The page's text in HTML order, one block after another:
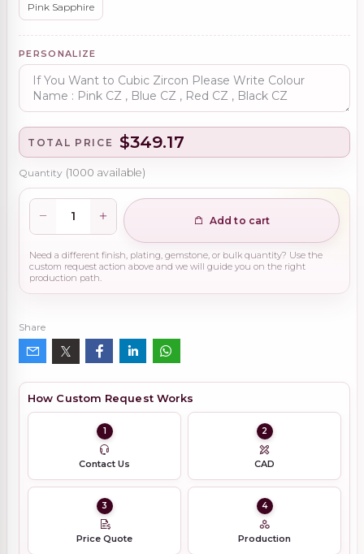
Pink Sapphire
PERSONALIZE
TOTAL PRICE $349.17
Quantity (1000 available)
Add to cart
Need a different finish, plating, gemstone, or bulk quantity? Use the
custom request action above and we will guide you on the right
production path.
Share
How Custom Request Works
1
Contact Us
2
CAD
3
Price Quote
4
Production